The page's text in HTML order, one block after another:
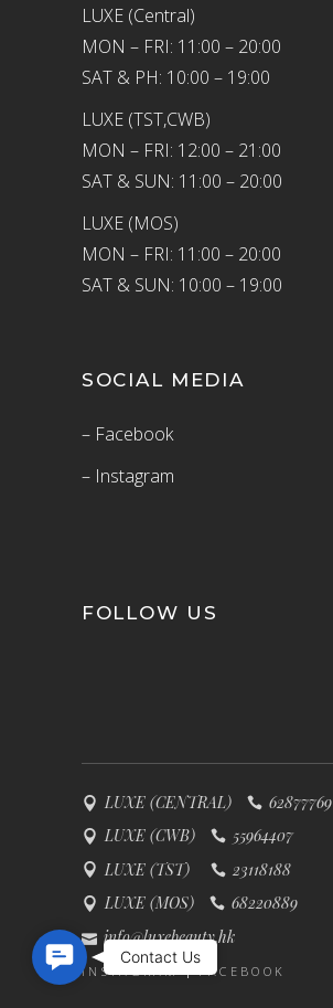
LUXE (Central)
MON – FRI: 11:00 – 20:00
SAT & PH: 10:00 – 19:00
LUXE (TST,CWB)
MON – FRI: 12:00 – 21:00
SAT & SUN: 11:00 – 20:00
LUXE (MOS)
MON – FRI: 11:00 – 20:00
SAT & SUN: 10:00 – 19:00
SOCIAL MEDIA
– Facebook
– Instagram
FOLLOW US
LUXE (CENTRAL)
62877769
LUXE (CWB)
55964407
LUXE (TST)
23118188
LUXE (MOS)
68220889
info@luxebeauty.hk
INSTAGRAM FACEBOOK
Contact UsContact Us